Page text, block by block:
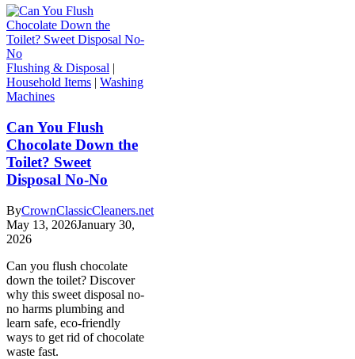
Flushing & Disposal |
Household Items | Washing
Machines
Can You Flush
Chocolate Down the
Toilet? Sweet
Disposal No-No
ByCrownClassicCleaners.net
May 13, 2026January 30,
2026
Can you flush chocolate
down the toilet? Discover
why this sweet disposal no-
no harms plumbing and
learn safe, eco-friendly
ways to get rid of chocolate
waste fast.